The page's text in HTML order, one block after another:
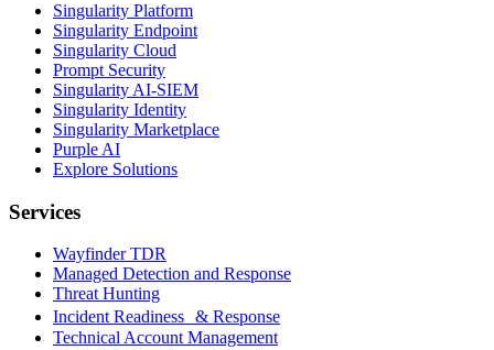
Singularity Platform
Singularity Endpoint
Singularity Cloud
Prompt Security
Singularity AI-SIEM
Singularity Identity
Singularity Marketplace
Purple AI
Explore Solutions
Services
Wayfinder TDR
Managed Detection and Response
Threat Hunting
Incident Readiness & Response
Technical Account Management